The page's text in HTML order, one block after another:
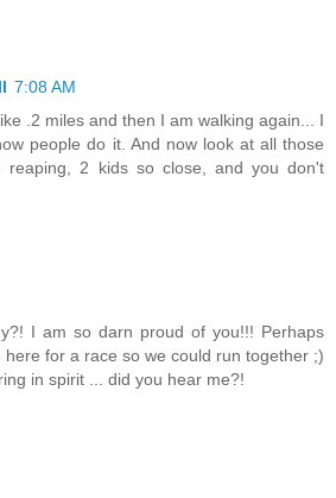
7:08 AM
.2 miles and then I am walking again... I
people do it. And now look at all those
reaping, 2 kids so close, and you don't
I am so darn proud of you!!! Perhaps
here for a race so we could run together ;)
in spirit ... did you hear me?!